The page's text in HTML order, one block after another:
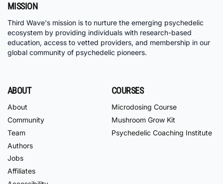
MISSION
Third Wave's mission is to nurture the emerging psychedelic
ecosystem by providing individuals with research-based
education, access to vetted providers, and membership in our
global community of psychedelic pioneers.
ABOUT
About
Community
Team
Authors
Jobs
Affiliates
COURSES
Microdosing Course
Mushroom Grow Kit
Psychedelic Coaching Institute